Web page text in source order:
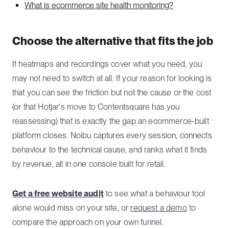
What is ecommerce site health monitoring?
Choose the alternative that fits the job
If heatmaps and recordings cover what you need, you
may not need to switch at all. If your reason for looking is
that you can see the friction but not the cause or the cost
(or that Hotjar's move to Contentsquare has you
reassessing) that is exactly the gap an ecommerce-built
platform closes. Noibu captures every session, connects
behaviour to the technical cause, and ranks what it finds
by revenue, all in one console built for retail.
Get a free website auditto see what a behaviour tool
alone would miss on your site, or request a demoto
compare the approach on your own funnel.